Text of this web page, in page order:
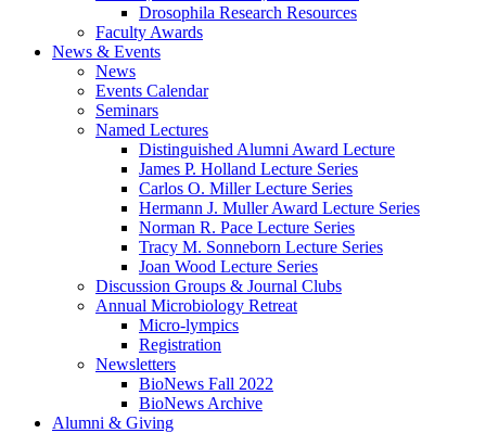
Drosophila Research Resources
Faculty Awards
News & Events
News
Events Calendar
Seminars
Named Lectures
Distinguished Alumni Award Lecture
James P. Holland Lecture Series
Carlos O. Miller Lecture Series
Hermann J. Muller Award Lecture Series
Norman R. Pace Lecture Series
Tracy M. Sonneborn Lecture Series
Joan Wood Lecture Series
Discussion Groups & Journal Clubs
Annual Microbiology Retreat
Micro-lympics
Registration
Newsletters
BioNews Fall 2022
BioNews Archive
Alumni & Giving